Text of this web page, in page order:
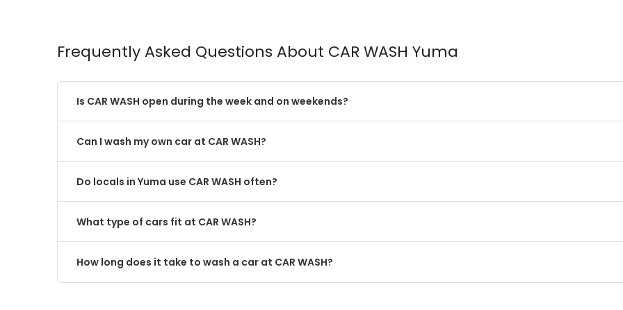
Frequently Asked Questions About CAR WASH Yuma
Is CAR WASH open during the week and on weekends?
Can I wash my own car at CAR WASH?
Do locals in Yuma use CAR WASH often?
What type of cars fit at CAR WASH?
How long does it take to wash a car at CAR WASH?